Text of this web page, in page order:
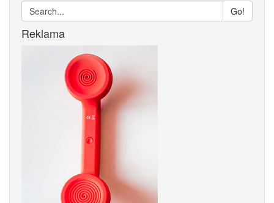
Go!
Reklama